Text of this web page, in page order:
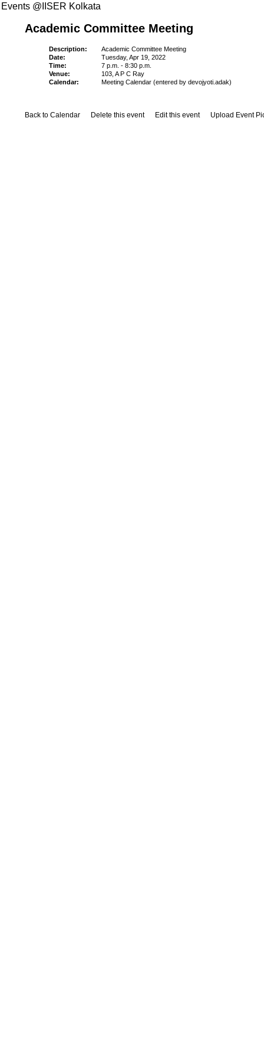
Events @IISER Kolkata
Academic Committee Meeting
Description:
Academic Committee Meeting
Date:
Tuesday, Apr 19, 2022
Time:
7 p.m. - 8:30 p.m.
Venue:
103, A P C Ray
Calendar:
Meeting Calendar (entered by devojyoti.adak)
Back to Calendar Delete this event Edit this event Upload Event